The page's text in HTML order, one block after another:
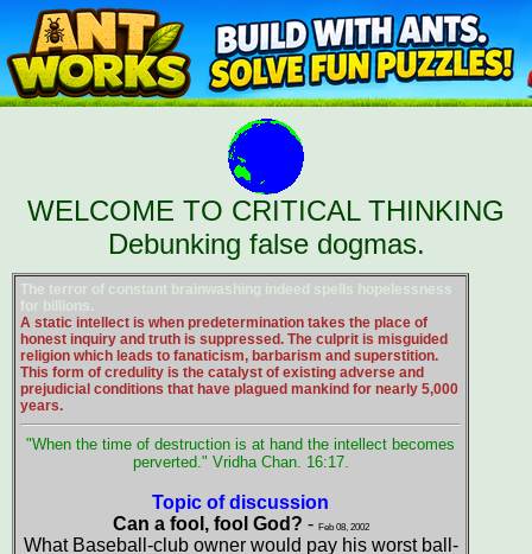
WELCOME TO CRITICAL THINKING
Debunking false dogmas.
The terror of constant brainwashing indeed spells hopelessness
for billions.
A static intellect is when predetermination takes the place of
honest inquiry and truth is suppressed. The culprit is misguided
religion which leads to fanaticism, barbarism and superstition.
This form of credulity is the catalyst of existing adverse and
prejudicial conditions that have plagued mankind for nearly 5,000
years.
"When the time of destruction is at hand the intellect becomes
perverted." Vridha Chan. 16:17.
Topic of discussion
Can a fool, fool God? - Feb 08, 2002
What Baseball-club owner would pay his worst ball-